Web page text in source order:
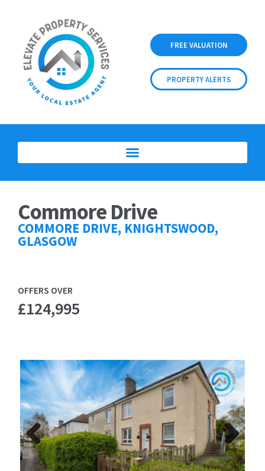
FREE VALUATION
PROPERTY ALERTS
Commore Drive
COMMORE DRIVE, KNIGHTSWOOD,
GLASGOW
OFFERS OVER
£124,995
Previ
ous
Next